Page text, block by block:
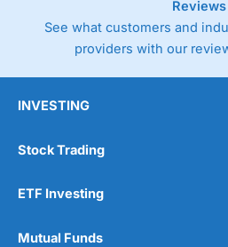
Reviews
See what customers and
providers with our
INVESTING
Stock Trading
ETF Investing
Mutual Funds